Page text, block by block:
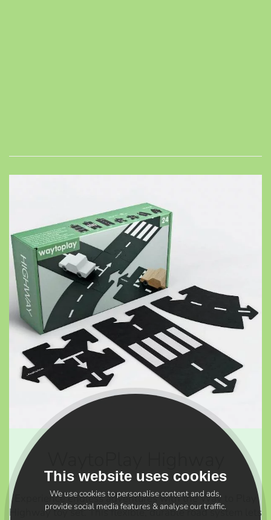
This website uses cookies
We use cookies to personalise content and ads,
provide social media features & analyse our traffic.
Experience endless adventures with the Way to Play
Highway toy set. This flexible, durable road system lets